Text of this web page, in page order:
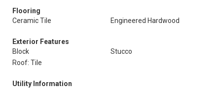
Flooring
Ceramic Tile
Engineered Hardwood
Exterior Features
Block
Stucco
Roof: Tile
Utility Information